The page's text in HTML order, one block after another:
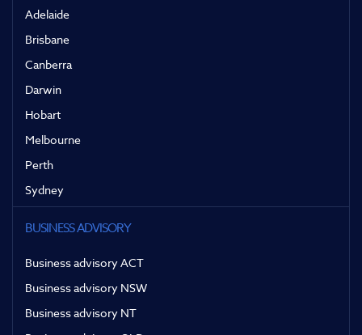
Adelaide
Brisbane
Canberra
Darwin
Hobart
Melbourne
Perth
Sydney
BUSINESS ADVISORY
Business advisory ACT
Business advisory NSW
Business advisory NT